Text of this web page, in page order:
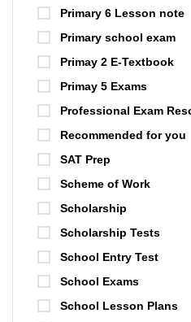
Primary 6 Lesson note
Primary school exam
Primay 2 E-Textbook
Primay 5 Exams
Professional Exam
Recommended for you
SAT Prep
Scheme of Work
Scholarship
Scholarship Tests
School Entry Test
School Exams
School Lesson Plans